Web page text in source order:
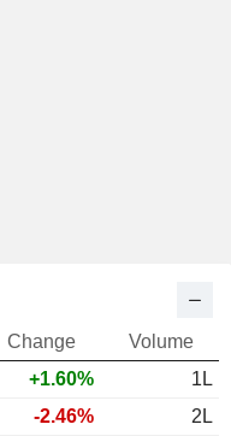
Change
Volume
+1.60%
1L
-2.46%
2L